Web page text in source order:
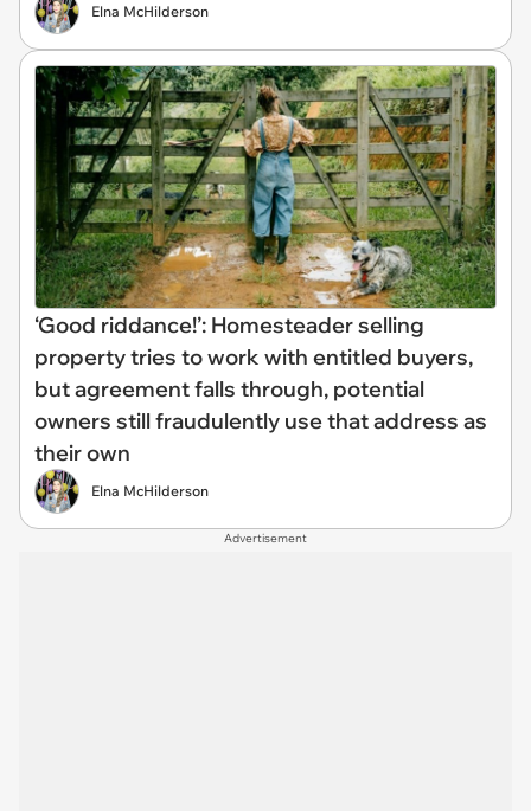
Elna McHilderson
‘Good riddance!’: Homesteader selling
property tries to work with entitled buyers,
but agreement falls through, potential
owners still fraudulently use that address as
their own
Elna McHilderson
Advertisement